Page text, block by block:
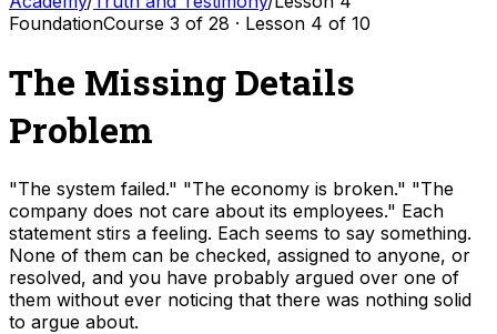
FoundationCourse 3 of 28 · Lesson 4 of 10
The Missing Details
Problem
"The system failed." "The economy is broken." "The
company does not care about its employees." Each
statement stirs a feeling. Each seems to say something.
None of them can be checked, assigned to anyone, or
resolved, and you have probably argued over one of
them without ever noticing that there was nothing solid
to argue about.